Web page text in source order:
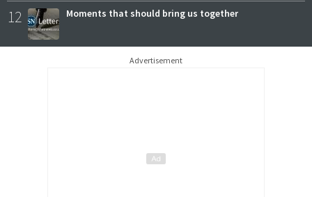
12 Moments that should bring us together
Advertisement